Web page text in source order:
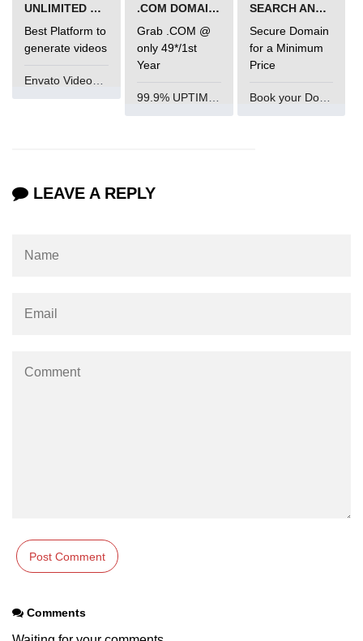
UNLIMITED VIDEO GENERATION
Best Platform to
generate videos
.COM DOMAIN OFFER
Grab .COM @
only 49*/1st
Year
SEARCH AND BUY FROM NAMECHEAP
Secure Domain
for a Minimum
Price
Book your Domain Now
LEAVE A REPLY
Comments